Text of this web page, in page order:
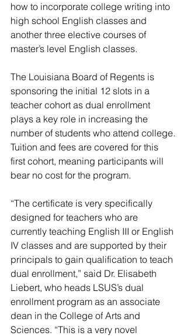
how to incorporate college writing into
high school English classes and
another three elective courses of
master’s level English classes.
The Louisiana Board of Regents is
sponsoring the initial 12 slots in a
teacher cohort as dual enrollment
plays a key role in increasing the
number of students who attend college.
Tuition and fees are covered for this
first cohort, meaning participants will
bear no cost for the program.
“The certificate is very specifically
designed for teachers who are
currently teaching English III or English
IV classes and are supported by their
principals to gain qualification to teach
dual enrollment,” said Dr. Elisabeth
Liebert, who heads LSUS’s dual
enrollment program as an associate
dean in the College of Arts and
Sciences. “This is a very novel